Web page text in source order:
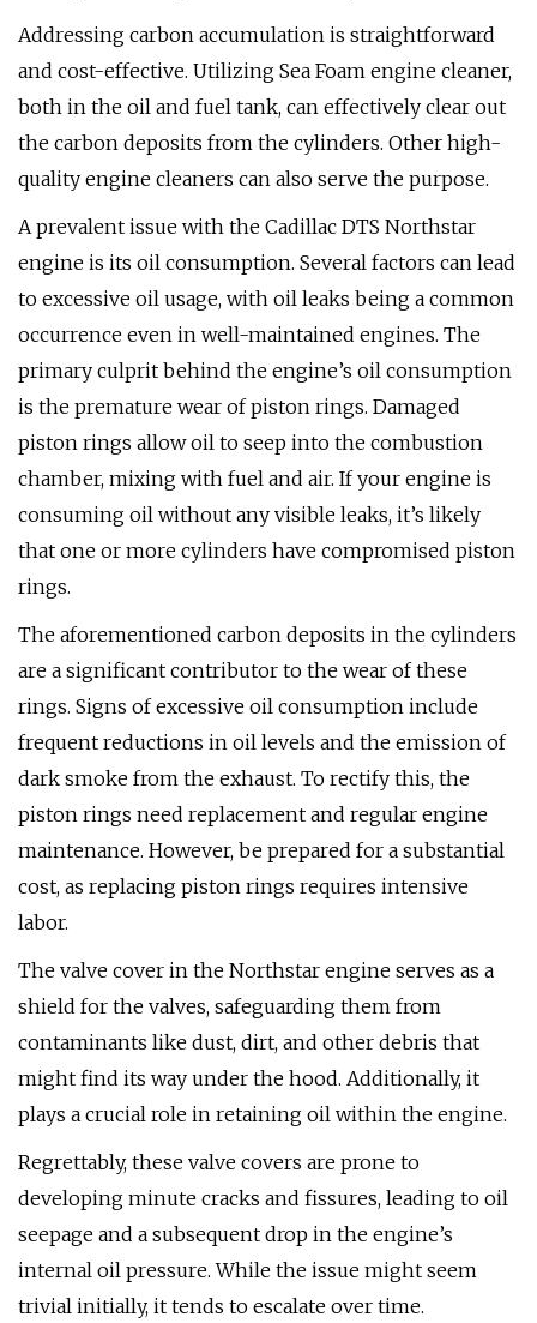
Addressing carbon accumulation is straightforward
and cost-effective. Utilizing Sea Foam engine cleaner,
both in the oil and fuel tank, can effectively clear out
the carbon deposits from the cylinders. Other high-
quality engine cleaners can also serve the purpose.
A prevalent issue with the Cadillac DTS Northstar
engine is its oil consumption. Several factors can lead
to excessive oil usage, with oil leaks being a common
occurrence even in well-maintained engines. The
primary culprit behind the engine’s oil consumption
is the premature wear of piston rings. Damaged
piston rings allow oil to seep into the combustion
chamber, mixing with fuel and air. If your engine is
consuming oil without any visible leaks, it’s likely
that one or more cylinders have compromised piston
rings.
The aforementioned carbon deposits in the cylinders
are a significant contributor to the wear of these
rings. Signs of excessive oil consumption include
frequent reductions in oil levels and the emission of
dark smoke from the exhaust. To rectify this, the
piston rings need replacement and regular engine
maintenance. However, be prepared for a substantial
cost, as replacing piston rings requires intensive
labor.
The valve cover in the Northstar engine serves as a
shield for the valves, safeguarding them from
contaminants like dust, dirt, and other debris that
might find its way under the hood. Additionally, it
plays a crucial role in retaining oil within the engine.
Regrettably, these valve covers are prone to
developing minute cracks and fissures, leading to oil
seepage and a subsequent drop in the engine’s
internal oil pressure. While the issue might seem
trivial initially, it tends to escalate over time.